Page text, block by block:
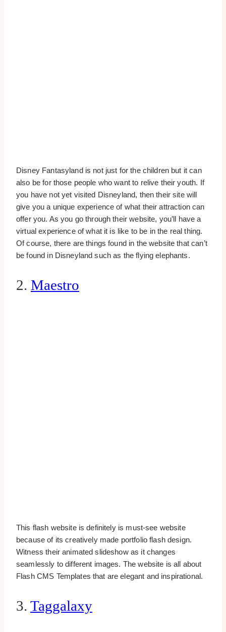
Disney Fantasyland is not just for the children but it can
also be for those people who want to relive their youth. If
you have not yet visited Disneyland, then their site will
give you a unique experience of what their attraction can
offer you. As you go through their website, you’ll have a
virtual experience of what it is like to be in the real thing.
Of course, there are things found in the website that can’t
be found in Disneyland such as the flying elephants.
2. Maestro
This flash website is definitely is must-see website
because of its creatively made portfolio flash design.
Witness their animated slideshow as it changes
seamlessly to different images. The website is all about
Flash CMS Templates that are elegant and inspirational.
3. Taggalaxy